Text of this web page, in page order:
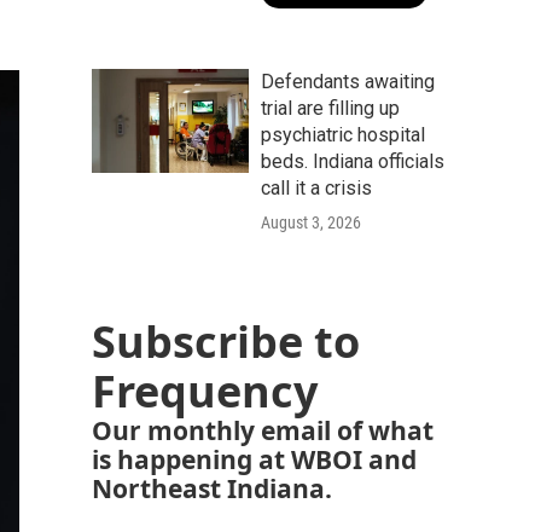
Defendants awaiting
trial are filling up
psychiatric hospital
beds. Indiana officials
call it a crisis
August 3, 2026
Subscribe to
Frequency
Our monthly email of what
is happening at WBOI and
Northeast Indiana.